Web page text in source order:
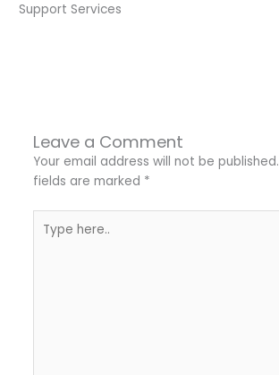
Support Services
Leave a Comment
Your email address will not be published.
fields are marked *
here..